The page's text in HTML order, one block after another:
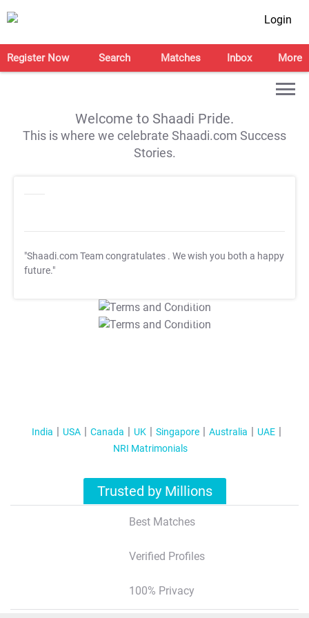
Login
Register Now Search Matches Inbox More
Welcome to Shaadi Pride.
This is where we celebrate Shaadi.com Success
Stories.
"Shaadi.com Team congratulates . We wish you both a happy
future."
T&C Apply
T&C Apply
India USA Canada UK Singapore Australia
UAE
NRI Matrimonials
Trusted by Millions
Best Matches
Verified Profiles
100% Privacy